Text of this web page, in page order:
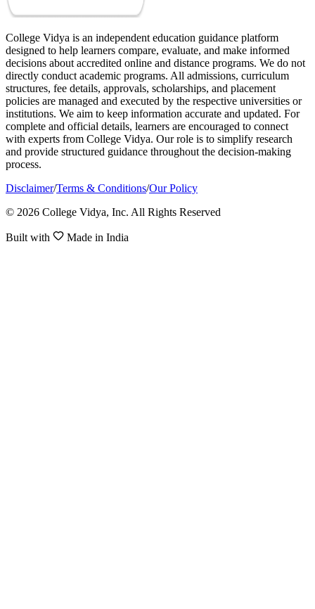
College Vidya is an independent education guidance platform
designed to help learners compare, evaluate, and make informed
decisions about accredited online and distance programs. We do not
directly conduct academic programs. All admissions, curriculum
structures, fee details, approvals, scholarships, and placement
policies are managed and executed by the respective universities or
institutions. We aim to keep information accurate and updated. For
complete and official details, learners are encouraged to connect
with experts from College Vidya. Our role is to simplify research
and provide structured guidance throughout the decision-making
process.
Disclaimer/Terms & Conditions/Our Policy
© 2026 College Vidya, Inc. All Rights Reserved
Built with Made in India